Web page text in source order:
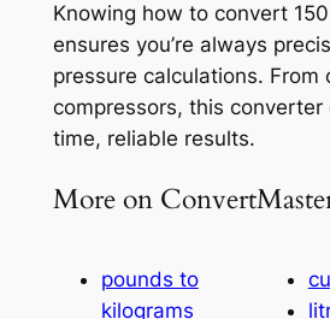
Knowing how to convert
ensures you’re always
pressure calculations. From
compressors, this converter
time, reliable results.
More on
pounds to
kilograms